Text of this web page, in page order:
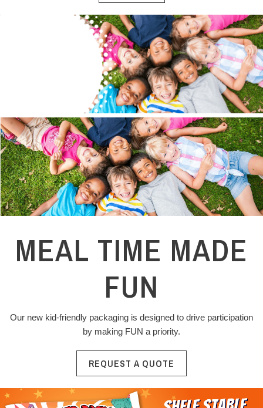
MEAL TIME MADE
FUN
Our new kid-friendly packaging is designed to drive participation
by making FUN a priority.
REQUEST A QUOTE